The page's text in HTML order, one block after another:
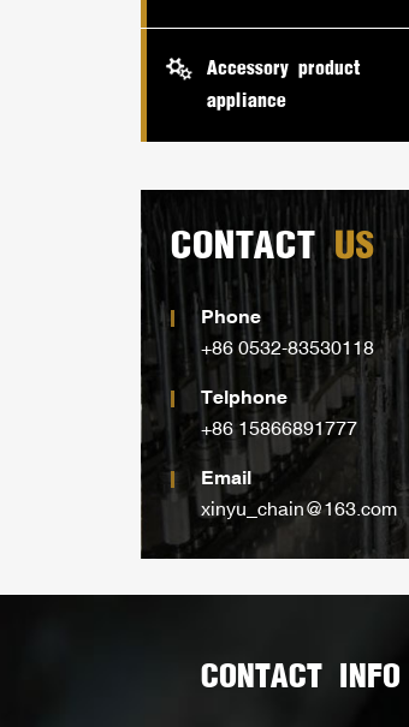
Accessory product
appliance
CONTACTUS
Phone
+86 0532-83530118
Telphone
+86 15866891777
Email
xinyu_chain@163.com
CONTACT INFO